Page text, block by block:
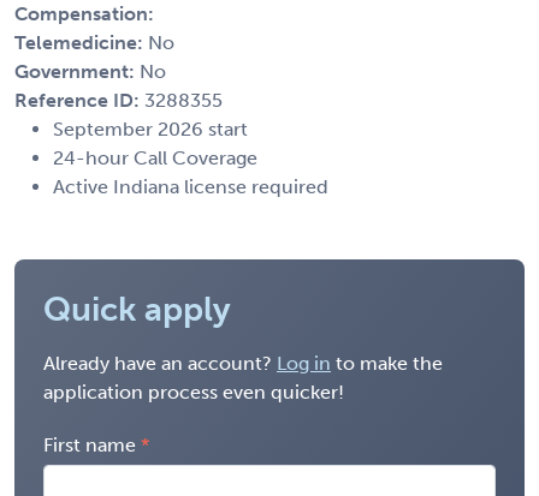
Compensation:
Telemedicine: No
Government: No
Reference ID: 3288355
September 2026 start
24-hour Call Coverage
Active Indiana license required
Quick apply
Already have an account? Log in to make the
application process even quicker!
First name